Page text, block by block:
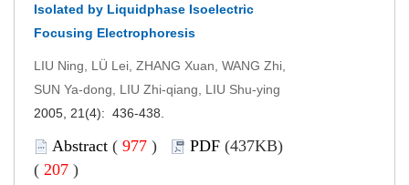
Isolated by Liquidphase Isoelectric
Focusing Electrophoresis
LIU Ning, LÜ Lei, ZHANG Xuan, WANG Zhi,
SUN Ya-dong, LIU Zhi-qiang, LIU Shu-ying
2005, 21(4): 436-438.
Abstract ( 977 ) PDF (437KB)
( 207 )